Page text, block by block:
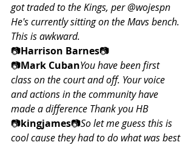
got traded to the Kings, per @wojespn
He's currently sitting on the Mavs bench.
This is awkward.
📷Harrison Barnes📷
📷Mark CubanYou have been first
class on the court and off. Your voice
and actions in the community have
made a difference Thank you HB
📷kingjames📷So let me guess this is
cool cause they had to do what was best